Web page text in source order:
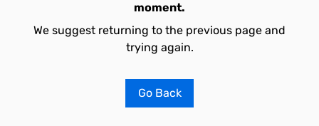
moment.
We suggest returning to the previous page and
trying again.
Go Back